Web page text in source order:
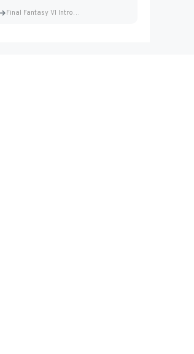
Final Fantasy VI Intro Pixel...